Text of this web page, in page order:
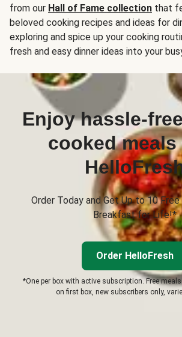
from our Hall of Fame collection that
beloved cooking recipes and ideas for
exploring and spice up your cooking
fresh and easy dinner ideas into your
Enjoy hassle-
cooked
Order Today and Get Up to 10
Breakfast for Life!*
Order HelloFresh
*One per box with active subscription. Free
on first box, new subscribers only,